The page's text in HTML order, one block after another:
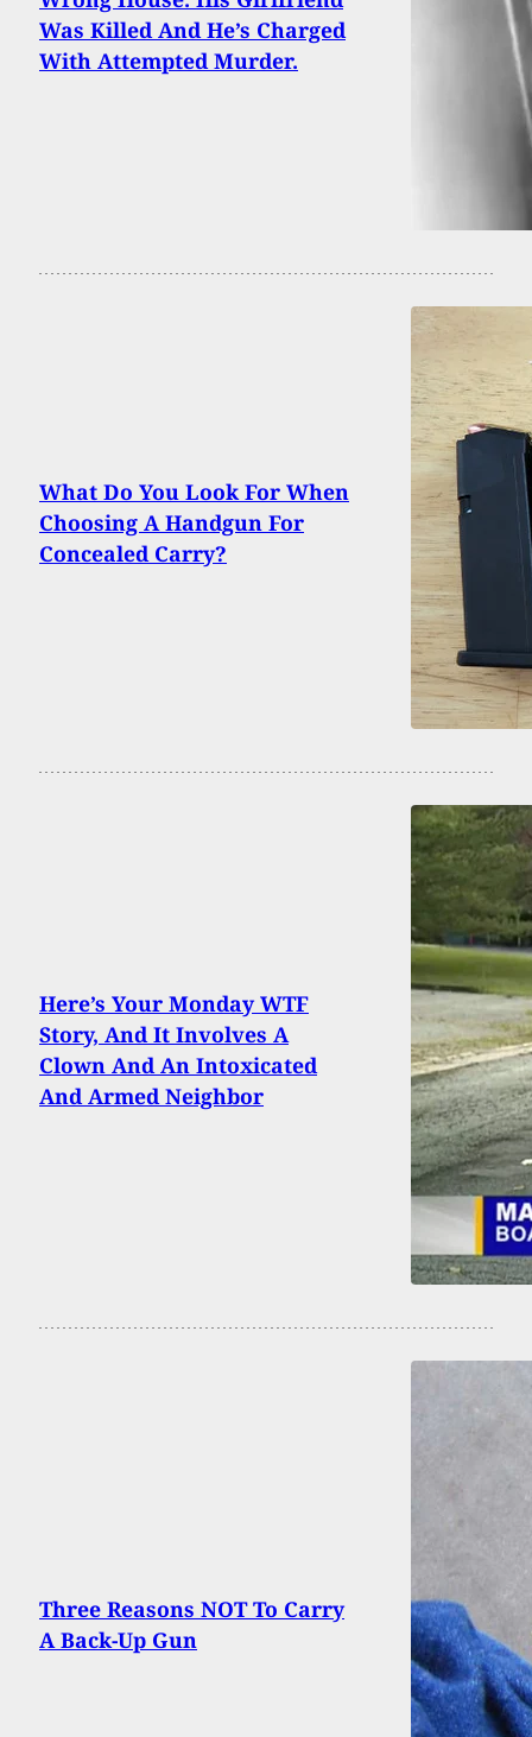
Was Killed And He’s Charged
With Attempted Murder.
What Do You Look For When
Choosing A Handgun For
Concealed Carry?
Here’s Your Monday WTF
Story, And It Involves A
Clown And An Intoxicated
And Armed Neighbor
Three Reasons NOT To Carry
A Back-Up Gun